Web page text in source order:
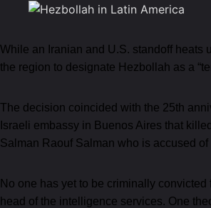
While an Iranian and U.S. standoff heats
the region to designate Hezbollah as a
The decision coincided with the 25th
Israeli embassy in Buenos Aires that
Salman Raouf Salman who is accused
No one has yet to be criminally
head of the intelligence services. One